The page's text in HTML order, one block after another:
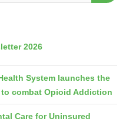
2026
System launches the
combat Opioid Addiction
Care for Uninsured